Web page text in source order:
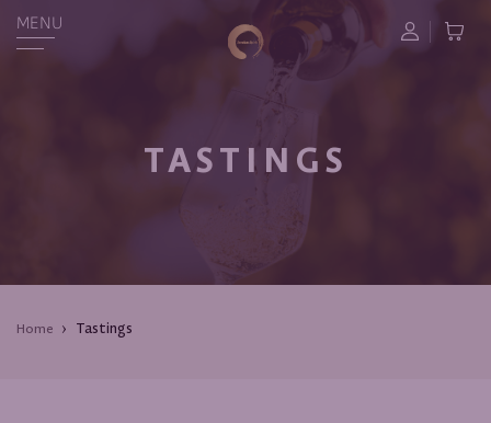
MENU
TASTINGS
Home Tastings